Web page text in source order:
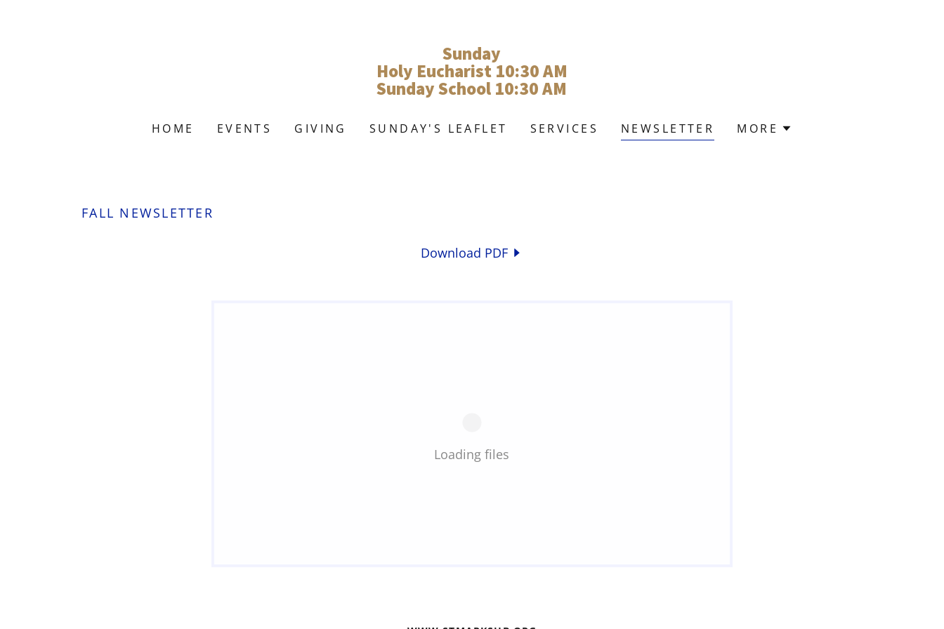
Sunday
Holy Eucharist 10:30 AM
Sunday School 10:30 AM
HOME EVENTS GIVING SUNDAY'S LEAFLET SERVICES NEWSLETTER MORE
FALL NEWSLETTER
Download PDF
Loading files